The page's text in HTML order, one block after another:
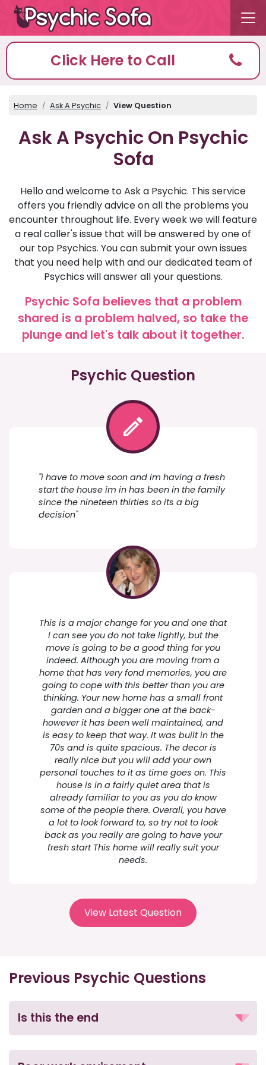
Click Here to Call
Home Ask A Psychic View Question
Ask A Psychic On Psychic
Sofa
Hello and welcome to Ask a Psychic. This service
offers you friendly advice on all the problems you
encounter throughout life. Every week we will feature
a real caller's issue that will be answered by one of
our top Psychics. You can submit your own issues
that you need help with and our dedicated team of
Psychics will answer all your questions.
Psychic Sofa believes that a problem
shared is a problem halved, so take the
plunge and let's talk about it together.
Psychic Question
"i have to move soon and im having a fresh
start the house im in has been in the family
since the nineteen thirties so its a big
decision"
This is a major change for you and one that
I can see you do not take lightly, but the
move is going to be a good thing for you
indeed. Although you are moving from a
home that has very fond memories, you are
going to cope with this better than you are
thinking. Your new home has a small front
garden and a bigger one at the back-
however it has been well maintained, and
is easy to keep that way. It was built in the
70s and is quite spacious. The decor is
really nice but you will add your own
personal touches to it as time goes on. This
house is in a fairly quiet area that is
already familiar to you as you do know
some of the people there. Overall, you have
a lot to look forward to, so try not to look
back as you really are going to have your
fresh start This home will really suit your
needs.
View Latest Question
Previous Psychic Questions
Is this the end